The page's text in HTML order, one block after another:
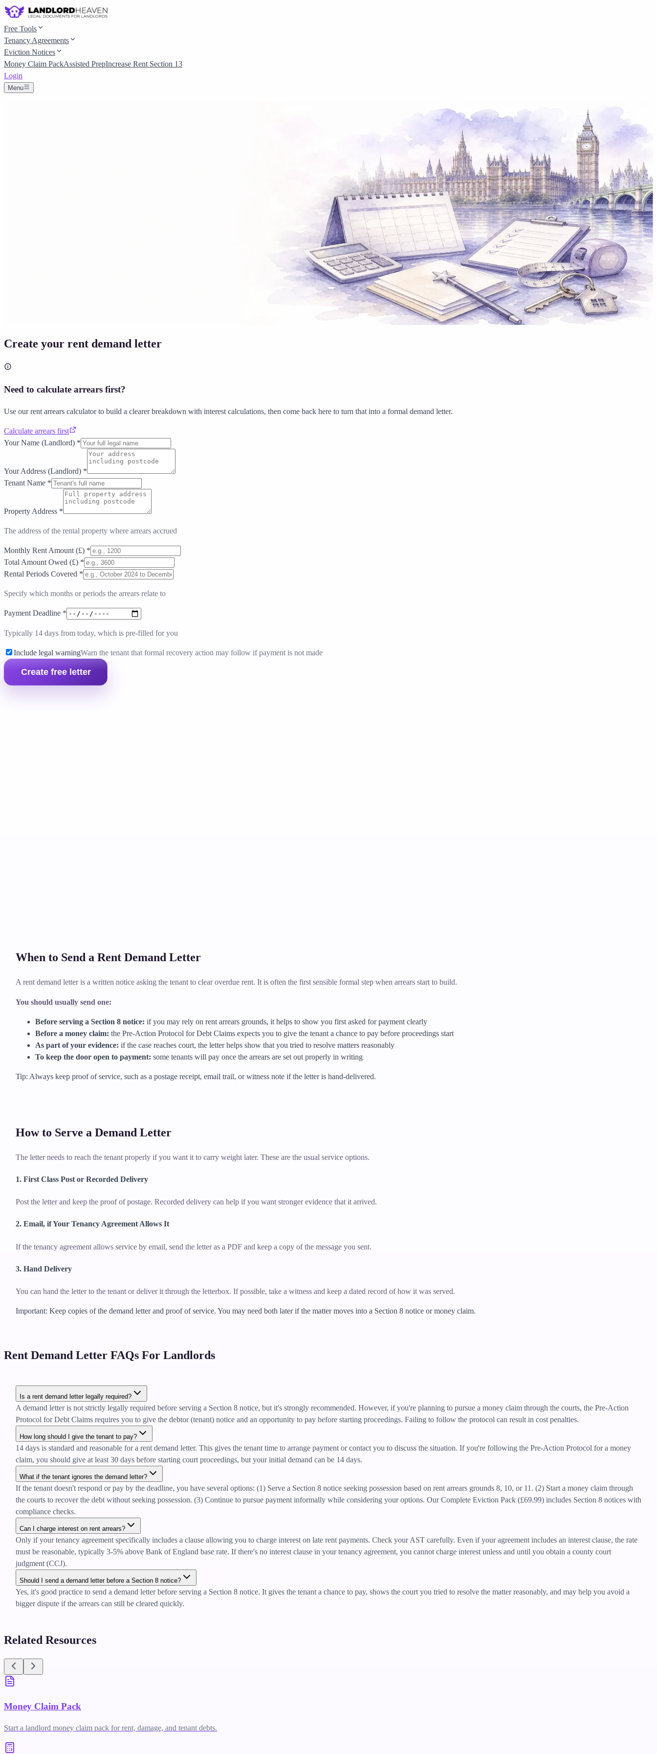
Free Tools
Tenancy Agreements
Eviction Notices
Money Claim PackAssisted PrepIncrease Rent Section 13
Login
Menu
Create your rent demand letter
Need to calculate arrears first?
Use our rent arrears calculator to build a clearer breakdown with interest calculations, then come back here to turn that into a formal demand letter.
Calculate arrears first
Your Name (Landlord) *
Your Address (Landlord) *
Tenant Name *
Property Address *
The address of the rental property where arrears accrued
Monthly Rent Amount (£) *
Total Amount Owed (£) *
Rental Periods Covered *
Specify which months or periods the arrears relate to
Payment Deadline *
Typically 14 days from today, which is pre-filled for you
Include legal warningWarn the tenant that formal recovery action may follow if payment is not made
Create free letter
When to Send a Rent Demand Letter
A rent demand letter is a written notice asking the tenant to clear overdue rent. It is often the first sensible formal step when arrears start to build.
You should usually send one:
Before serving a Section 8 notice: if you may rely on rent arrears grounds, it helps to show you first asked for payment clearly
Before a money claim: the Pre-Action Protocol for Debt Claims expects you to give the tenant a chance to pay before proceedings start
As part of your evidence: if the case reaches court, the letter helps show that you tried to resolve matters reasonably
To keep the door open to payment: some tenants will pay once the arrears are set out properly in writing
Tip: Always keep proof of service, such as a postage receipt, email trail, or witness note if the letter is hand-delivered.
How to Serve a Demand Letter
The letter needs to reach the tenant properly if you want it to carry weight later. These are the usual service options.
1. First Class Post or Recorded Delivery
Post the letter and keep the proof of postage. Recorded delivery can help if you want stronger evidence that it arrived.
2. Email, if Your Tenancy Agreement Allows It
If the tenancy agreement allows service by email, send the letter as a PDF and keep a copy of the message you sent.
3. Hand Delivery
You can hand the letter to the tenant or deliver it through the letterbox. If possible, take a witness and keep a dated record of how it was served.
Important: Keep copies of the demand letter and proof of service. You may need both later if the matter moves into a Section 8 notice or money claim.
Rent Demand Letter FAQs For Landlords
Is a rent demand letter legally required?
A demand letter is not strictly legally required before serving a Section 8 notice, but it's strongly recommended. However, if you're planning to pursue a money claim through the courts, the Pre-Action
Protocol for Debt Claims requires you to give the debtor (tenant) notice and an opportunity to pay before starting proceedings. Failing to follow the protocol can result in cost penalties.
How long should I give the tenant to pay?
14 days is standard and reasonable for a rent demand letter. This gives the tenant time to arrange payment or contact you to discuss the situation. If you're following the Pre-Action Protocol for a money
claim, you should give at least 30 days before starting court proceedings, but your initial demand can be 14 days.
What if the tenant ignores the demand letter?
If the tenant doesn't respond or pay by the deadline, you have several options: (1) Serve a Section 8 notice seeking possession based on rent arrears grounds 8, 10, or 11. (2) Start a money claim through
the courts to recover the debt without seeking possession. (3) Continue to pursue payment informally while considering your options. Our Complete Eviction Pack (£69.99) includes Section 8 notices with
compliance checks.
Can I charge interest on rent arrears?
Only if your tenancy agreement specifically includes a clause allowing you to charge interest on late rent payments. Check your AST carefully. Even if your agreement includes an interest clause, the rate
must be reasonable, typically 3-5% above Bank of England base rate. If there's no interest clause in your tenancy agreement, you cannot charge interest unless and until you obtain a county court
judgment (CCJ).
Should I send a demand letter before a Section 8 notice?
Yes, it's good practice to send a demand letter before serving a Section 8 notice. It gives the tenant a chance to pay, shows the court you tried to resolve the matter reasonably, and may help you avoid a
bigger dispute if the arrears can still be cleared quickly.
Related Resources
Money Claim Pack
Start a landlord money claim pack for rent, damage, and tenant debts.